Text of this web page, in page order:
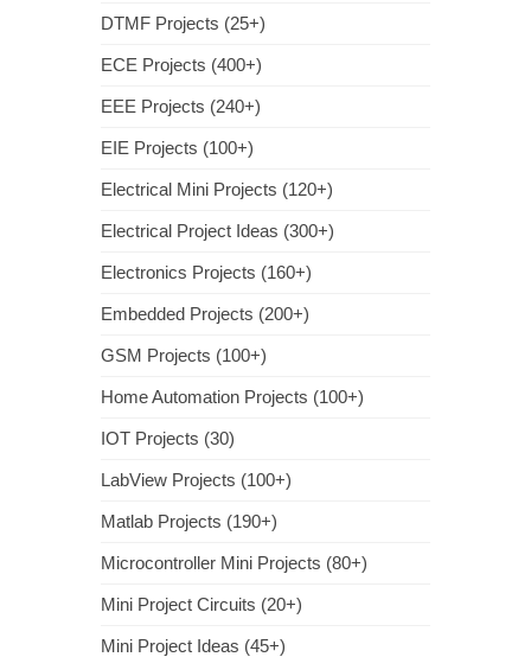
DTMF Projects (25+)
ECE Projects (400+)
EEE Projects (240+)
EIE Projects (100+)
Electrical Mini Projects (120+)
Electrical Project Ideas (300+)
Electronics Projects (160+)
Embedded Projects (200+)
GSM Projects (100+)
Home Automation Projects (100+)
IOT Projects (30)
LabView Projects (100+)
Matlab Projects (190+)
Microcontroller Mini Projects (80+)
Mini Project Circuits (20+)
Mini Project Ideas (45+)